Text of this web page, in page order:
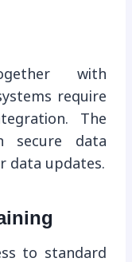
with
require
The
secure data
data updates.
to standard